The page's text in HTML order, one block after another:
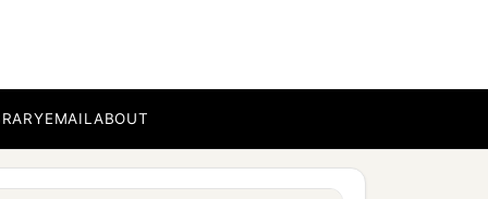
EMAILABOUT
Ater, the sons of
one hundred
of Tabbaoth,